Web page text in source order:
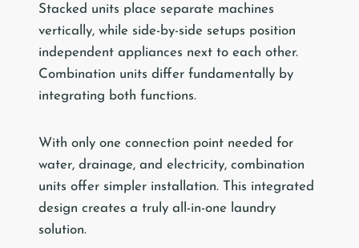
Stacked units place separate machines
vertically, while side-by-side setups position
independent appliances next to each other.
Combination units differ fundamentally by
integrating both functions.
With only one connection point needed for
water, drainage, and electricity, combination
units offer simpler installation. This integrated
design creates a truly all-in-one laundry
solution.